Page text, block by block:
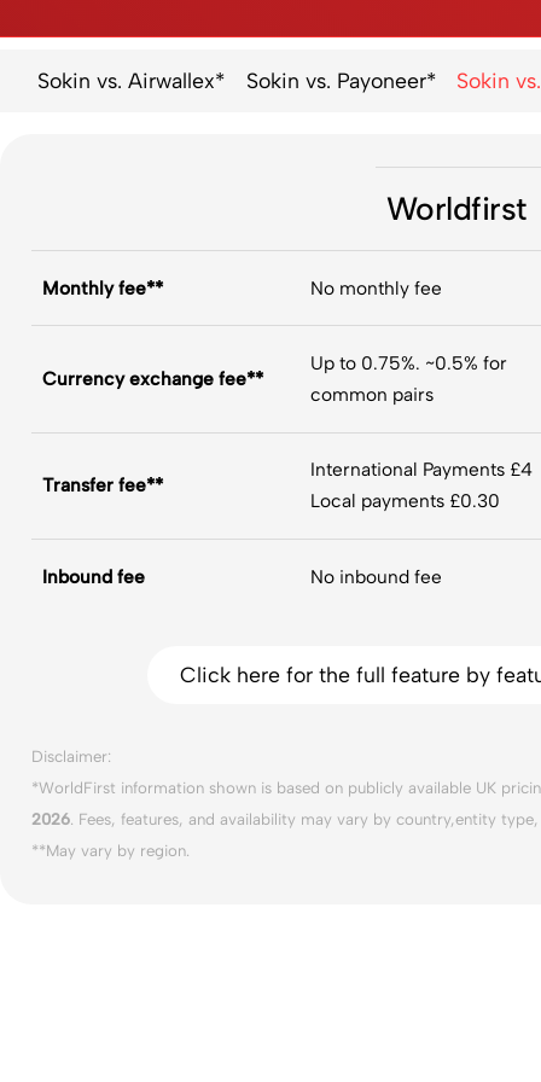
Sokin vs. Airwallex* Sokin vs. Payoneer* Sokin
Worldfirst
Monthly fee** No monthly fee
Currency exchange fee**
Up to 0.75%. ~0.5% for
common pairs
Transfer fee**​
International Payments £4
Local payments £0.30
Inbound fee No inbound fee
Click here for the full feature by
Disclaimer:
*WorldFirst information shown is based on publicly available UK
2026 . Fees, features, and availability may vary by country,entity
**May vary by region.